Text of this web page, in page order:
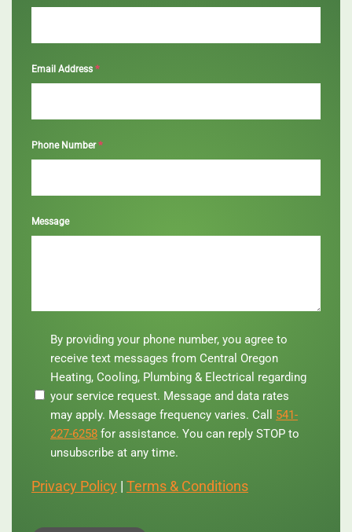
Email Address *
Phone Number *
Message
phone
number,
receive
messages
By providing your phone number, you agree to
receive text messages from Central Oregon
Heating, Cooling, Plumbing & Electrical regarding
your service request. Message and data rates
may apply. Message frequency varies. Call 541-
227-6258 for assistance. You can reply STOP to
unsubscribe at any time.
Privacy Policy | Terms & Conditions